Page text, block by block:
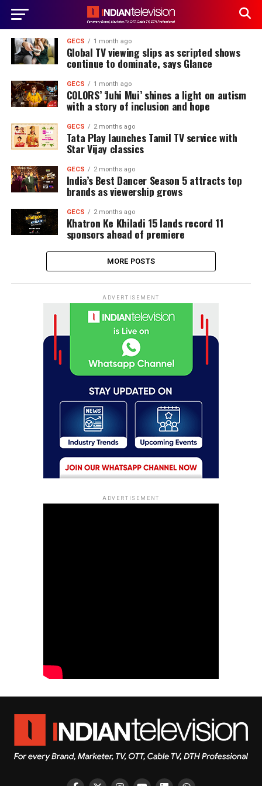
GECS 1 month ago
Global TV viewing slips as scripted shows
continue to dominate, says Glance
GECS 1 month ago
COLORS’ ‘Juhi Mui’ shines a light on autism
with a story of inclusion and hope
GECS 2 months ago
Tata Play launches Tamil TV service with
Star Vijay classics
GECS 2 months ago
India’s Best Dancer Season 5 attracts top
brands as viewership grows
GECS 2 months ago
Khatron Ke Khiladi 15 lands record 11
sponsors ahead of premiere
MORE POSTS
ADVERTISEMENT
ADVERTISEMENT